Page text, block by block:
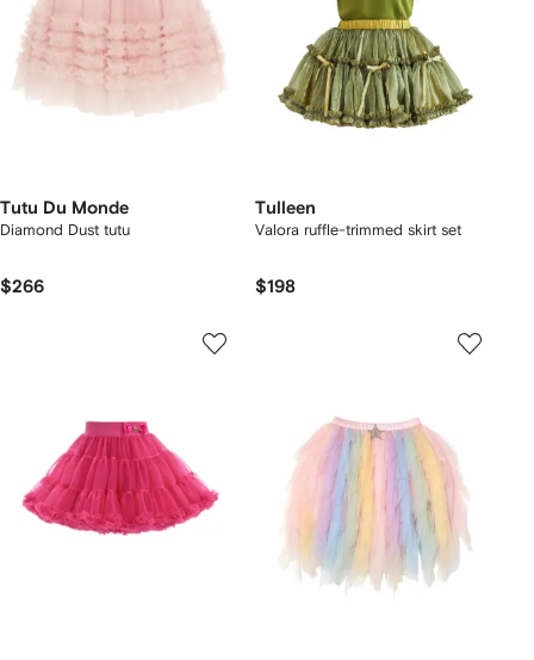
Tutu Du Monde
Diamond Dust tutu
$266
Tulleen
Valora ruffle-trimmed skirt set
$198